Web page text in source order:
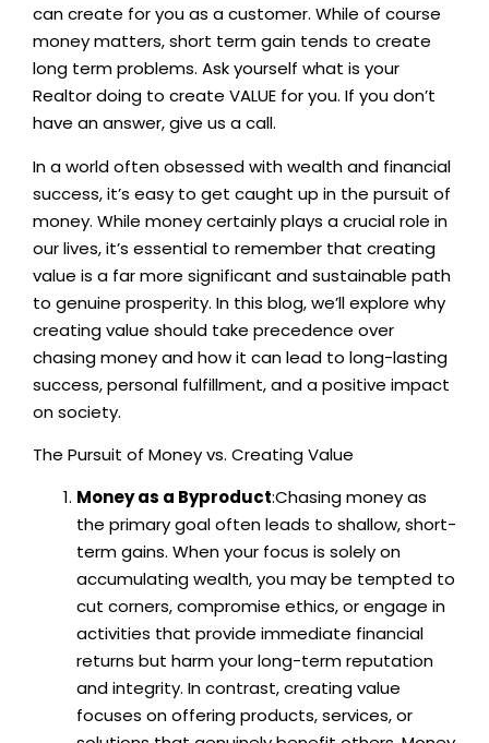
can create for you as a customer. While of course
money matters, short term gain tends to create
long term problems. Ask yourself what is your
Realtor doing to create VALUE for you. If you don’t
have an answer, give us a call.
In a world often obsessed with wealth and financial
success, it’s easy to get caught up in the pursuit of
money. While money certainly plays a crucial role in
our lives, it’s essential to remember that creating
value is a far more significant and sustainable path
to genuine prosperity. In this blog, we’ll explore why
creating value should take precedence over
chasing money and how it can lead to long-lasting
success, personal fulfillment, and a positive impact
on society.
The Pursuit of Money vs. Creating Value
Money as a Byproduct:Chasing money as
the primary goal often leads to shallow, short-
term gains. When your focus is solely on
accumulating wealth, you may be tempted to
cut corners, compromise ethics, or engage in
activities that provide immediate financial
returns but harm your long-term reputation
and integrity. In contrast, creating value
focuses on offering products, services, or